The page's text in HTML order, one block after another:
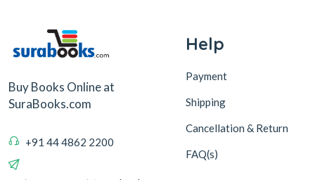
Buy Books Online at
SuraBooks.com
+91 44 4862 2200
Help
Payment
Shipping
Cancellation & Return
FAQ(s)